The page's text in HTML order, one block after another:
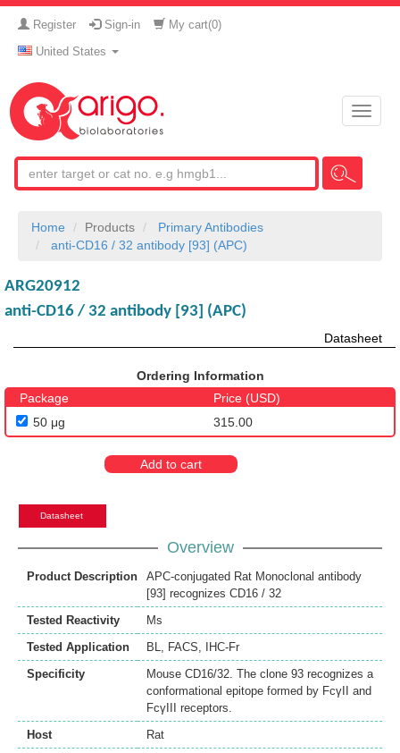
Register Sign-in My cart(0)
United States
Toggle
Home Products
Primary Antibodies
anti-CD16 / 32 antibody [93] (APC)
ARG20912
anti-CD16 / 32 antibody [93] (APC)
Datasheet
Ordering Information
Package
Price (USD)
50 μg
315.00
Add to cart
Datasheet
Overview
Product Description
APC-conjugated Rat Monoclonal antibody
[93] recognizes CD16 / 32
Tested Reactivity
Ms
Tested Application
BL, FACS,
IHC-Fr
Specificity
Mouse CD16/32. The clone 93 recognizes a
conformational epitope formed by FcγII and
FcγIII receptors.
Host
Rat